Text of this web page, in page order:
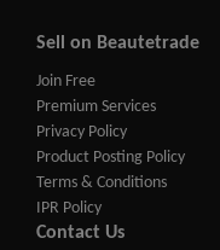
Sell on Beautetrade
Join Free
Premium Services
Privacy Policy
Product Posting Policy
Terms & Conditions
IPR Policy
Contact Us